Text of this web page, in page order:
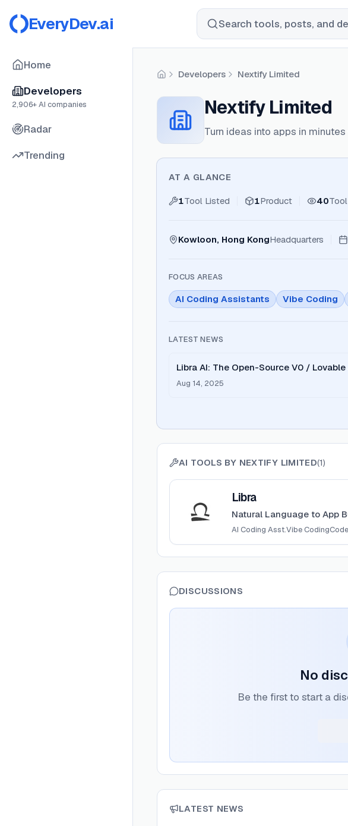
EveryDev.ai Search tools, posts, and
Home
Developers
2,906+ AI companies
Radar
Trending
HomeDevelopers Nextify Limited
Nextify Limited
Turn ideas into apps in
AT A GLANCE
1Tool Listed 1Product 40
Kowloon, Hong KongHeadquarters
FOCUS AREAS
AI Coding Assistants Vibe Coding
LATEST NEWS
Libra AI: The Open-Source V0 /
Been Waiting For
Aug 14, 2025
AI TOOLS BY NEXTIFY LIMITED(1)
View
Libra
Natural Language to App
AI Coding Asst.Vibe Coding
DISCUSSIONS
No
Be the first to start a
LATEST NEWS